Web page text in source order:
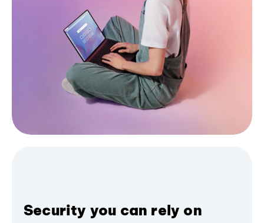
Security you can rely on